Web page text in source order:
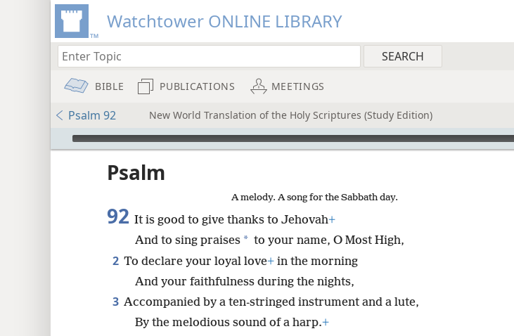
Watchtower ONLINE LIBRARY
BIBLE PUBLICATIONS MEETINGS
Psalm 92 New World Translation of the Holy Scriptures (Study Edition)
mejs.audio-player
Psalm
A melody. A song for the Sabbath day.
92 It is good to give thanks to Jehovah+
And to sing praises * to your name, O Most High,
2 To declare your loyal love+ in the morning
And your faithfulness during the nights,
3 Accompanied by a ten-stringed instrument and a lute,
By the melodious sound of a harp.+